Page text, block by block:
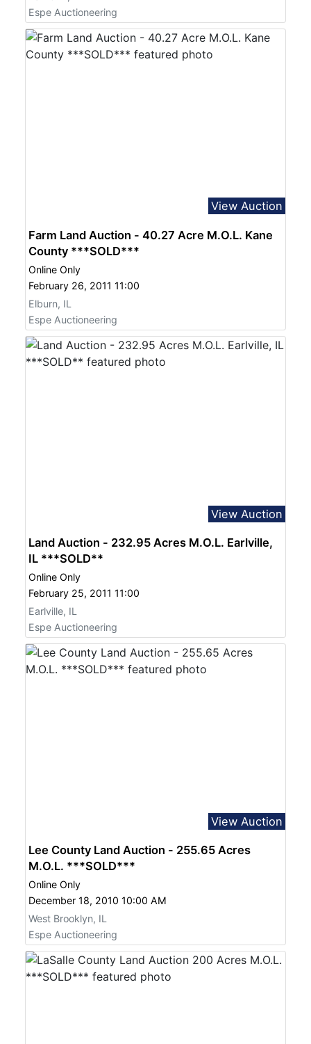
Espe Auctioneering
View Auction
Farm Land Auction - 40.27 Acre M.O.L. Kane
County ***SOLD***
Online Only
February 26, 2011 11:00
Elburn, IL
Espe Auctioneering
View Auction
Land Auction - 232.95 Acres M.O.L. Earlville,
IL ***SOLD**
Online Only
February 25, 2011 11:00
Earlville, IL
Espe Auctioneering
View Auction
Lee County Land Auction - 255.65 Acres
M.O.L. ***SOLD***
Online Only
December 18, 2010 10:00 AM
West Brooklyn, IL
Espe Auctioneering